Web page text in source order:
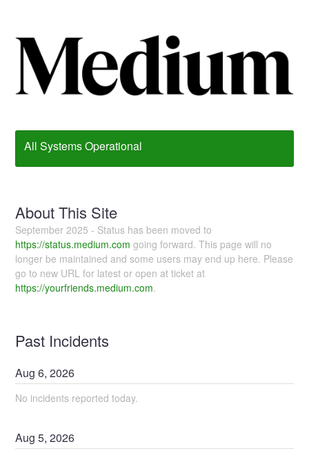
All Systems Operational
About This Site
September 2025 - Status has been moved to
https://status.medium.com going forward. This page will no
longer be maintained and some users may end up here. Please
go to new URL for latest or open at ticket at
https://yourfriends.medium.com.
Past Incidents
Aug6,2026
No incidents reported today.
Aug5,2026